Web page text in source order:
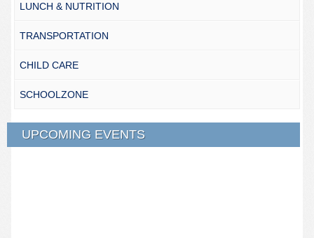
LUNCH & NUTRITION
TRANSPORTATION
CHILD CARE
SCHOOLZONE
UPCOMING EVENTS